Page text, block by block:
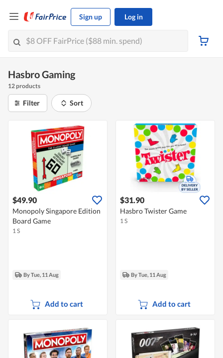
Sign up Log in
Hasbro Gaming
12 products
Filter Sort
$49.90
Monopoly Singapore Edition
Board Game
1 S
By Tue, 11 Aug
Add to cart
$31.90
Hasbro Twister Game
1 S
By Tue, 11 Aug
Add to cart